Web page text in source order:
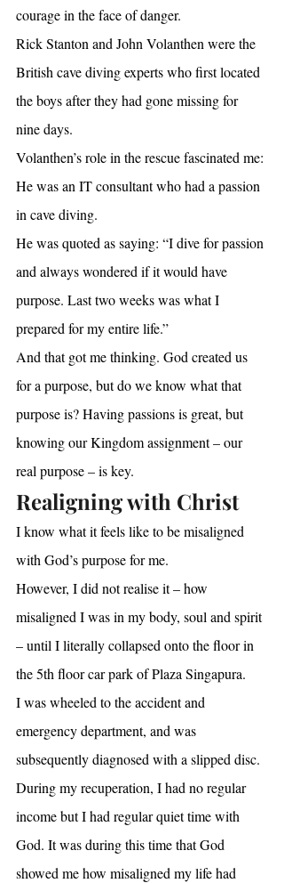
courage in the face of danger.
Rick Stanton and John Volanthen were the
British cave diving experts who first located
the boys after they had gone missing for
nine days.
Volanthen’s role in the rescue fascinated me:
He was an IT consultant who had a passion
in cave diving.
He was quoted as saying: “I dive for passion
and always wondered if it would have
purpose. Last two weeks was what I
prepared for my entire life.”
And that got me thinking. God created us
for a purpose, but do we know what that
purpose is? Having passions is great, but
knowing our Kingdom assignment – our
real purpose – is key.
Realigning with Christ
I know what it feels like to be misaligned
with God’s purpose for me.
However, I did not realise it – how
misaligned I was in my body, soul and spirit
– until I literally collapsed onto the floor in
the 5th floor car park of Plaza Singapura.
I was wheeled to the accident and
emergency department, and was
subsequently diagnosed with a slipped disc.
During my recuperation, I had no regular
income but I had regular quiet time with
God. It was during this time that God
showed me how misaligned my life had